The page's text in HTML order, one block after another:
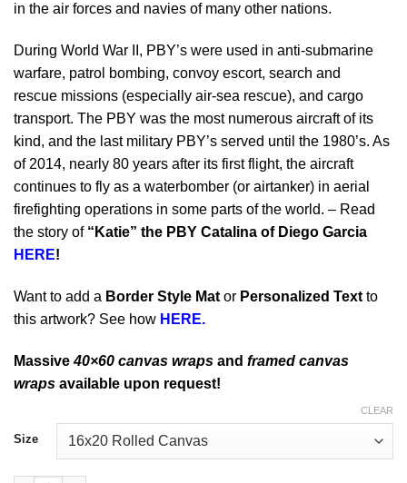
in the air forces and navies of many other nations.
During World War II, PBY’s were used in anti-submarine
warfare, patrol bombing, convoy escort, search and
rescue missions (especially air-sea rescue), and cargo
transport. The PBY was the most numerous aircraft of its
kind, and the last military PBY’s served until the 1980’s. As
of 2014, nearly 80 years after its first flight, the aircraft
continues to fly as a waterbomber (or airtanker) in aerial
firefighting operations in some parts of the world. – Read
the story of “Katie” the PBY Catalina of Diego Garcia
HERE!
Want to add a Border Style Mat or Personalized Text to
this artwork? See how HERE.
Massive40×60 canvas wraps and framed canvas
wraps available upon request!
Size
CLEAR